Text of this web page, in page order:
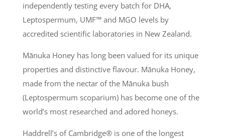
independently testing every batch for DHA,
Leptospermum, UMF™ and MGO levels by
accredited scientific laboratories in New Zealand.
Mānuka Honey has long been valued for its unique
properties and distinctive flavour. Mānuka Honey,
made from the nectar of the Mānuka bush
(Leptospermum scoparium) has become one of the
world’s most researched and adored honeys.
Haddrell’s of Cambridge® is one of the longest